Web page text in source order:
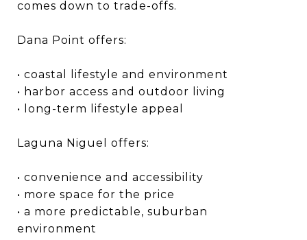
comes down to trade-offs.
Dana Point offers:
• coastal lifestyle and environment
• harbor access and outdoor living
• long-term lifestyle appeal
Laguna Niguel offers:
• convenience and accessibility
• more space for the price
• a more predictable, suburban
environment